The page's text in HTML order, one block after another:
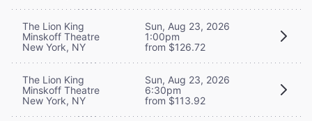
The Lion King
Minskoff Theatre
New York, NY
Sun, Aug 23, 2026
1:00pm
from $126.72
The Lion King
Minskoff Theatre
New York, NY
Sun, Aug 23, 2026
6:30pm
from $113.92